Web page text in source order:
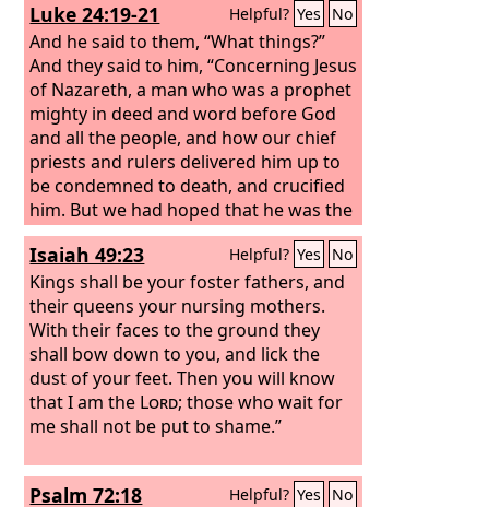
Luke 24:19-21 Helpful? Yes No
And he said to them, “What things?”
And they said to him, “Concerning Jesus
of Nazareth, a man who was a prophet
mighty in deed and word before God
and all the people, and how our chief
priests and rulers delivered him up to
be condemned to death, and crucified
him. But we had hoped that he was the
one to redeem Israel. Yes, and besides
all this, it is now the third day since
these things happened.
Isaiah 49:23 Helpful? Yes No
Kings shall be your foster fathers, and
their queens your nursing mothers.
With their faces to the ground they
shall bow down to you, and lick the
dust of your feet. Then you will know
that I am the Lord; those who wait for
me shall not be put to shame.”
Psalm 72:18 Helpful? Yes No